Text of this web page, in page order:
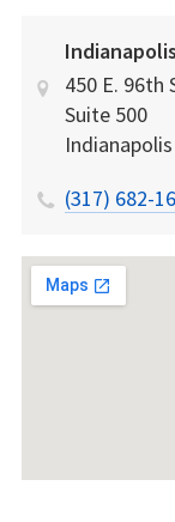
450 E. 96th
Suite 500
Indianapolis
(317) 682-